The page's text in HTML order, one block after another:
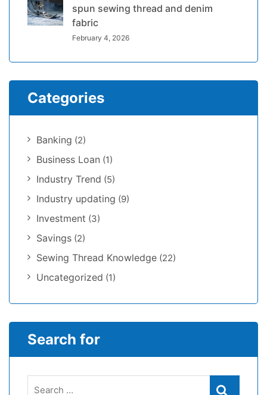
spun sewing thread and denim
fabric
February 4, 2026
Categories
Banking (2)
Business Loan (1)
Industry Trend (5)
Industry updating (9)
Investment (3)
Savings (2)
Sewing Thread Knowledge (22)
Uncategorized (1)
Search for